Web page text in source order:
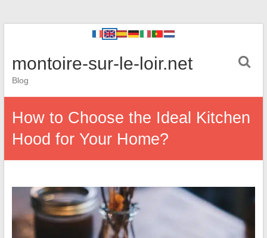
montoire-sur-le-loir.net
Blog
How to Choose the Ideal Kitchen
Hood for Your Home?